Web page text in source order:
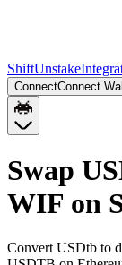
ShiftUnstake
ConnectConnect
Swap
WIF on
Convert USDtb to